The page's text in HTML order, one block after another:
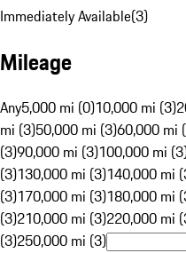
Immediately Available(3)
Mileage
Any5,000 mi (0)10,000 mi (3)
mi (3)50,000 mi (3)60,000 mi
(3)90,000 mi (3)100,000 mi
(3)130,000 mi (3)140,000 mi
(3)170,000 mi (3)180,000 mi
(3)210,000 mi (3)220,000 mi
(3)250,000 mi (3)